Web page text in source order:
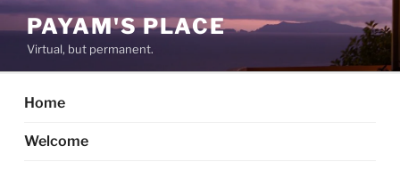
Skip
to
content
PAYAM'S PLACE
Virtual, but permanent.
Home
Welcome